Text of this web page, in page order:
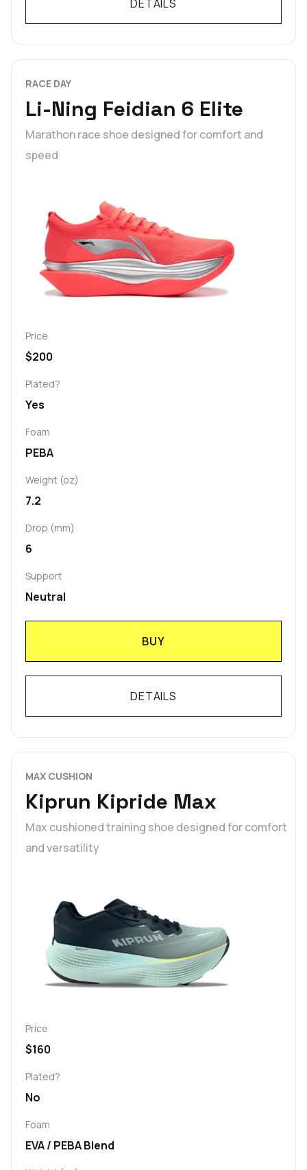
DETAILS
RACE DAY
Li-Ning Feidian 6 Elite
Marathon race shoe designed for comfort and
speed
Price
$200
Plated?
Yes
Foam
PEBA
Weight (oz)
7.2
Drop (mm)
6
Support
Neutral
BUY
DETAILS
MAX CUSHION
Kiprun Kipride Max
Max cushioned training shoe designed for comfort
and versatility
Price
$160
Plated?
No
Foam
EVA / PEBA Blend